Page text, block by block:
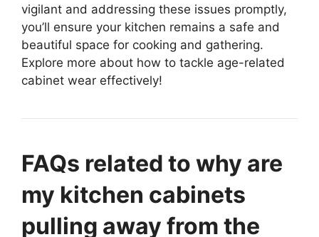
vigilant and addressing these issues promptly,
you’ll ensure your kitchen remains a safe and
beautiful space for cooking and gathering.
Explore more about how to tackle age-related
cabinet wear effectively!
FAQs related to why are
my kitchen cabinets
pulling away from the